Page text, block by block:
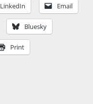
LinkedIn Email
Bluesky
Print